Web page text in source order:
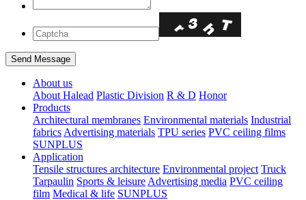
About us
About Halead Plastic Division R & D Honor
Products
Architectural membranes Environmental materials Industrial
fabricsAdvertising materials TPU series PVC ceiling films
SUNPLUS
Application
Tensile structures architecture Environmental project Truck
Tarpaulin Sports & leisureAdvertising media PVC ceiling
film Medical & life SUNPLUS